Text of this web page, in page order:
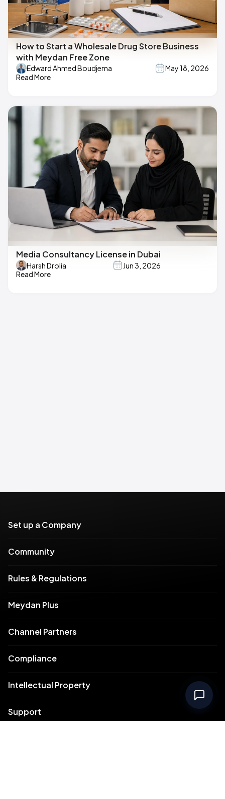
How to Start a Wholesale Drug Store Business
with Meydan Free Zone
Edward Ahmed Boudjema
May 18, 2026
Read More
Media Consultancy License in Dubai
Harsh Drolia
Jun 3, 2026
Read More
Set up a Company
Community
Rules & Regulations
Meydan Plus
Channel Partners
Compliance
Intellectual Property
Support